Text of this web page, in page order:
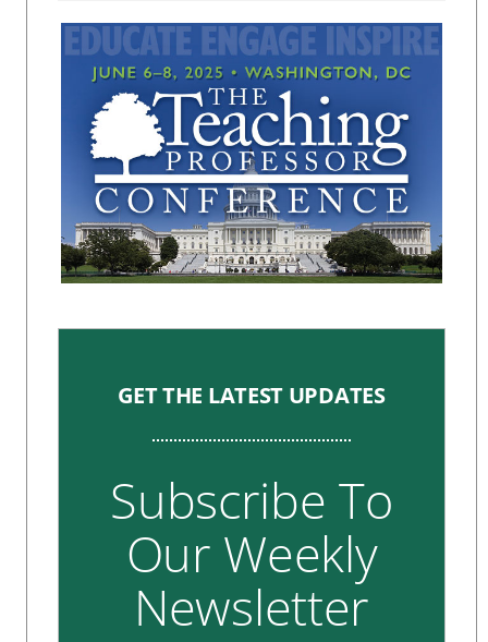
GET THE LATEST UPDATES
Subscribe To
Our Weekly
Newsletter